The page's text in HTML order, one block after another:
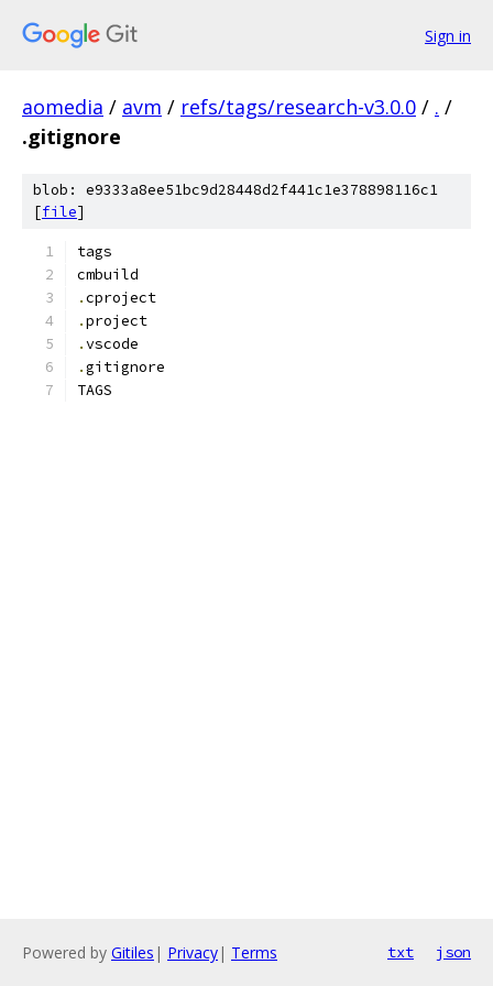
Sign in
aomedia / avm / refs/tags/research-v3.0.0 / . /
.gitignore
blob: e9333a8ee51bc9d28448d2f441c1e378898116c1
[file]
tags
cmbuild
.cproject
.project
.vscode
.gitignore
TAGS
Powered by Gitiles | Privacy| Terms txt json